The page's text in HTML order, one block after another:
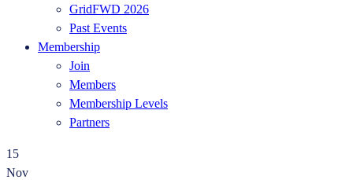
GridFWD 2026
Past Events
Membership
Join
Members
Membership Levels
Partners
15
Nov